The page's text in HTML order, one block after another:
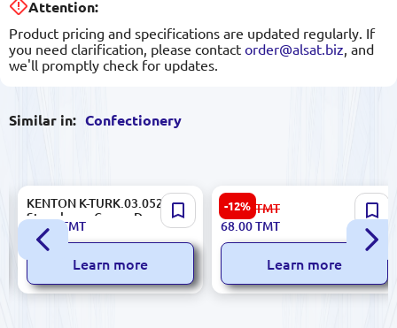
Attention:
Product pricing and specifications are updated regularly. If
you need clarification, please contact order@alsat.biz , and
we'll promptly check for updates.
Similar in: Confectionery
KENTON K-TURK.03.052 |
Strawberry Cream Dessert
150g
19.30 TMT
Learn more
-12%
ŞÖHLE | Biscuits 3 kg Box
78.00 TMT
68.00TMT
Learn more